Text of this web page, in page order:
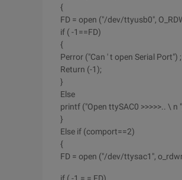
{
FD = open ("/dev/ttyusb0",
if ( -1==FD)
{
Perror ("Can ' t open Serial Port") ;
Return (-1);
}
Else
printf ("Open ttySAC0 >>>>>.. \ n
}
Else if (comport==2)
{
FD = open ("/dev/ttysac1",